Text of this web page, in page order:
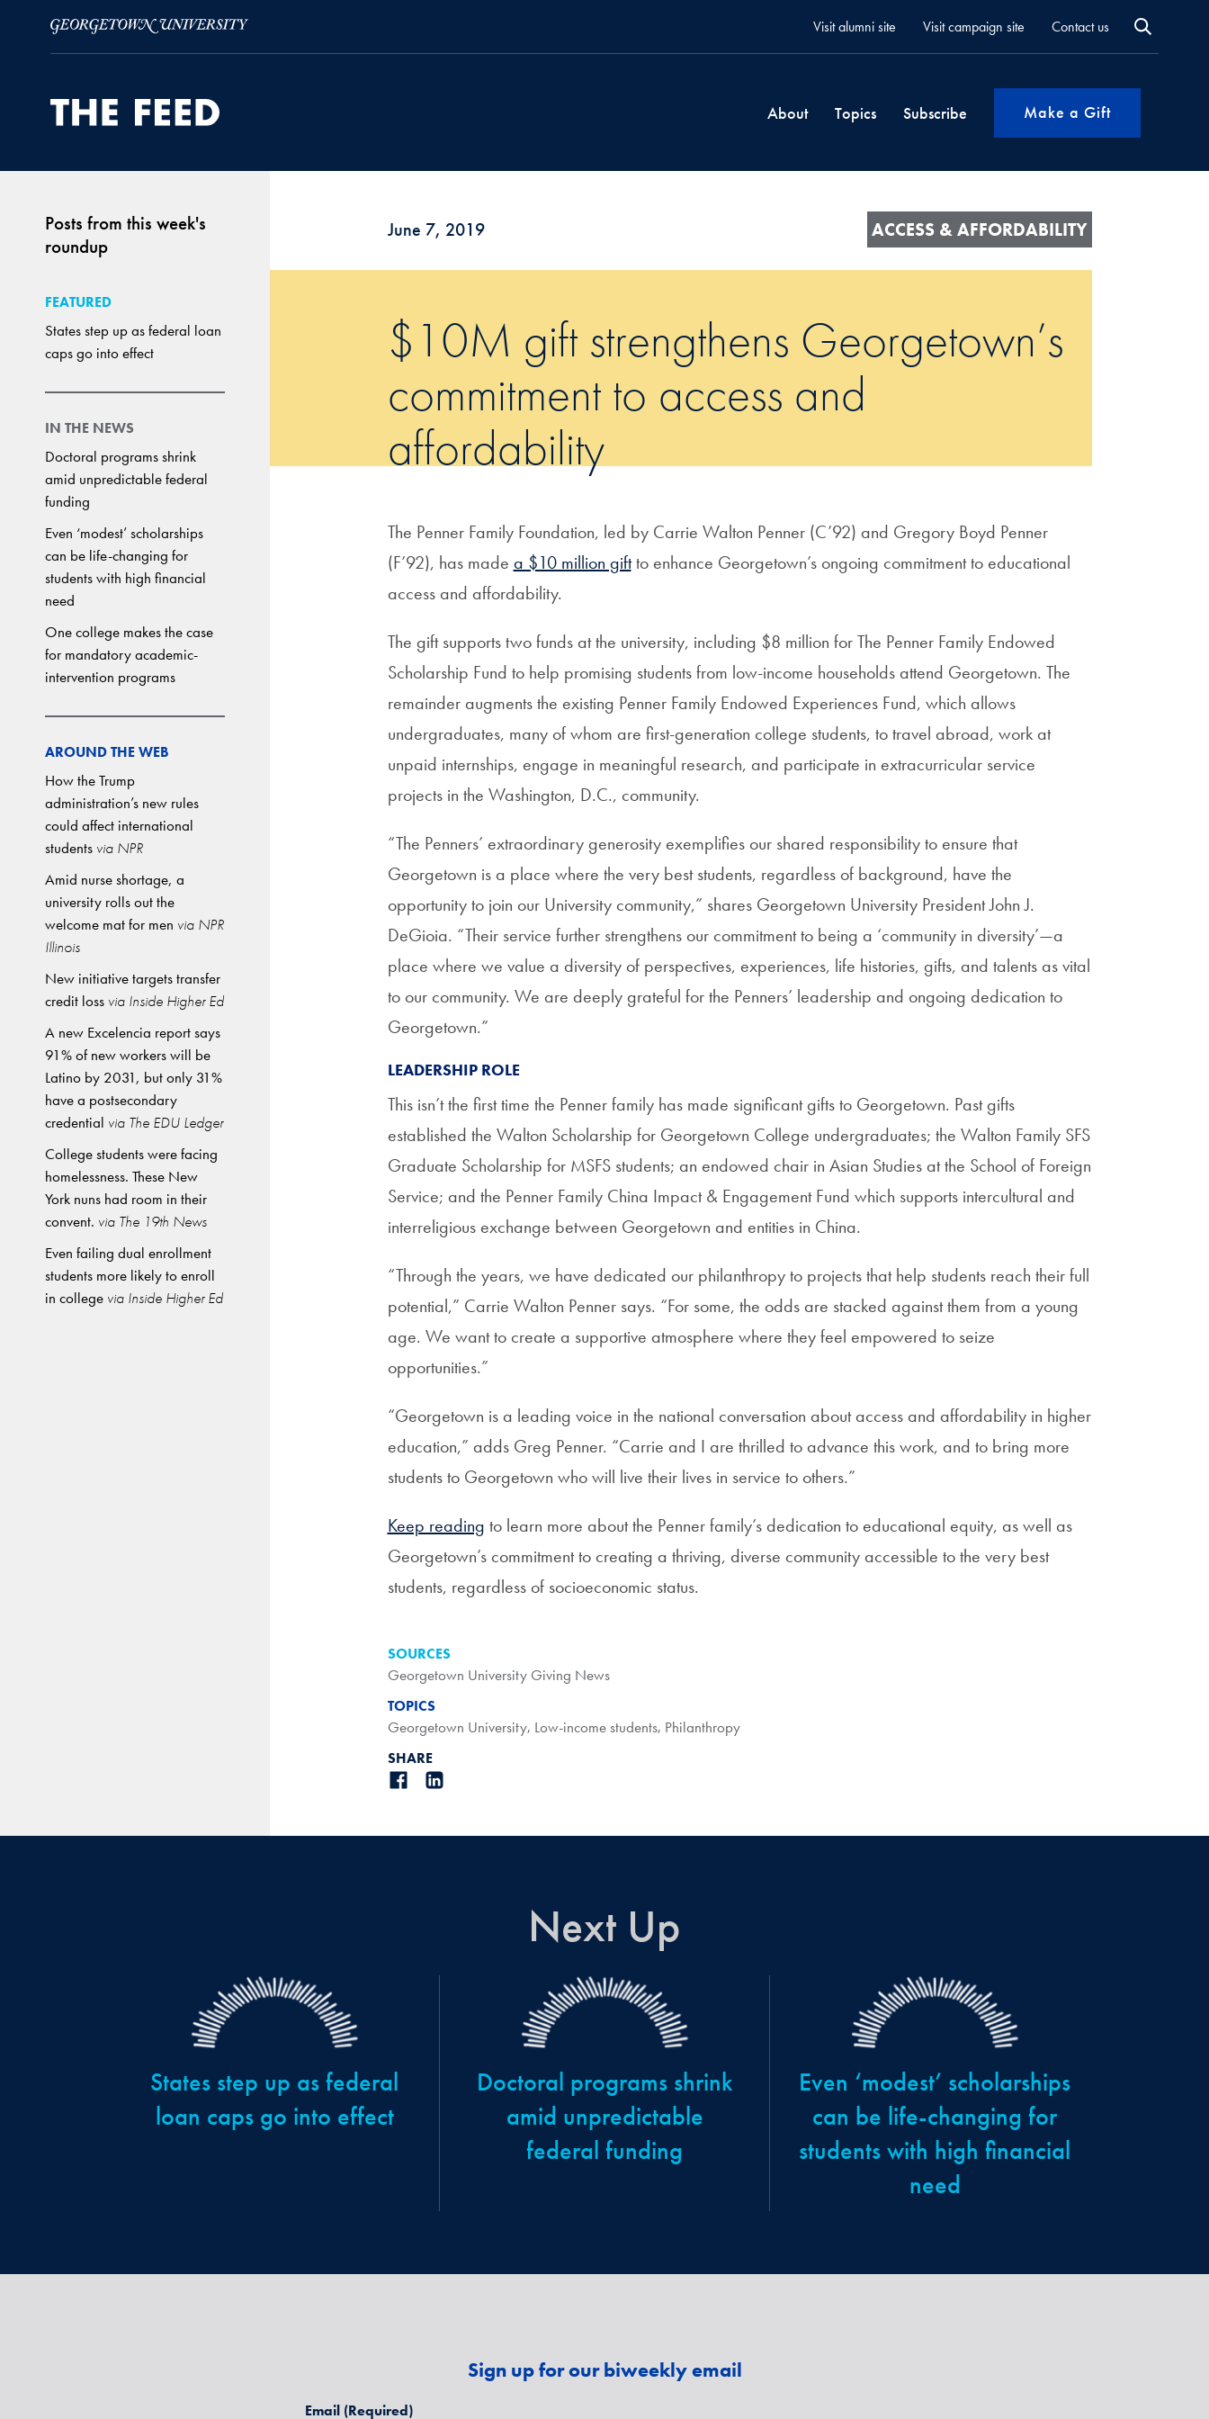
Visit alumni site Visit campaign site Contact us
About Topics Subscribe Make a Gift
Posts from this week's
roundup
FEATURED
States step up as federal loan
caps go into effect
IN THE NEWS
Doctoral programs shrink
amid unpredictable federal
funding
Even ‘modest’ scholarships
can be life-changing for
students with high financial
need
One college makes the case
for mandatory academic-
intervention programs
AROUND THE WEB
How the Trump
administration’s new rules
could affect international
students via NPR
Amid nurse shortage, a
university rolls out the
welcome mat for men via NPR
Illinois
New initiative targets transfer
credit loss via Inside Higher Ed
A new Excelencia report says
91% of new workers will be
Latino by 2031, but only 31%
have a postsecondary
credential via The EDU Ledger
College students were facing
homelessness. These New
York nuns had room in their
convent. via The 19th News
Even failing dual enrollment
students more likely to enroll
in college via Inside Higher Ed
June 7, 2019 ACCESS & AFFORDABILITY
$10M gift strengthens Georgetown’s
commitment to access and
affordability
The Penner Family Foundation, led by Carrie Walton Penner (C’92) and Gregory Boyd Penner
(F’92), has made a $10 million giftto enhance Georgetown’s ongoing commitment to educational
access and affordability.
The gift supports two funds at the university, including $8 million for The Penner Family Endowed
Scholarship Fund to help promising students from low-income households attend Georgetown. The
remainder augments the existing Penner Family Endowed Experiences Fund, which allows
undergraduates, many of whom are first-generation college students, to travel abroad, work at
unpaid internships, engage in meaningful research, and participate in extracurricular service
projects in the Washington, D.C., community.
“The Penners’ extraordinary generosity exemplifies our shared responsibility to ensure that
Georgetown is a place where the very best students, regardless of background, have the
opportunity to join our University community,” shares Georgetown University President John J.
DeGioia. “Their service further strengthens our commitment to being a ‘community in diversity’—a
place where we value a diversity of perspectives, experiences, life histories, gifts, and talents as vital
to our community. We are deeply grateful for the Penners’ leadership and ongoing dedication to
Georgetown.”
LEADERSHIP ROLE
This isn’t the first time the Penner family has made significant gifts to Georgetown. Past gifts
established the Walton Scholarship for Georgetown College undergraduates; the Walton Family SFS
Graduate Scholarship for MSFS students; an endowed chair in Asian Studies at the School of Foreign
Service; and the Penner Family China Impact & Engagement Fund which supports intercultural and
interreligious exchange between Georgetown and entities in China.
“Through the years, we have dedicated our philanthropy to projects that help students reach their full
potential,” Carrie Walton Penner says. “For some, the odds are stacked against them from a young
age. We want to create a supportive atmosphere where they feel empowered to seize
opportunities.”
“Georgetown is a leading voice in the national conversation about access and affordability in higher
education,” adds Greg Penner. “Carrie and I are thrilled to advance this work, and to bring more
students to Georgetown who will live their lives in service to others.”
Keep reading to learn more about the Penner family’s dedication to educational equity, as well as
Georgetown’s commitment to creating a thriving, diverse community accessible to the very best
students, regardless of socioeconomic status.
SOURCES
Georgetown University Giving News
TOPICS
Georgetown University, Low-income students, Philanthropy
SHARE
Next Up
States step up as federal
loan caps go into effect
Doctoral programs shrink
amid unpredictable
federal funding
Even ‘modest’ scholarships
can be life-changing for
students with high financial
need
Sign up for our biweekly email
Email (Required)